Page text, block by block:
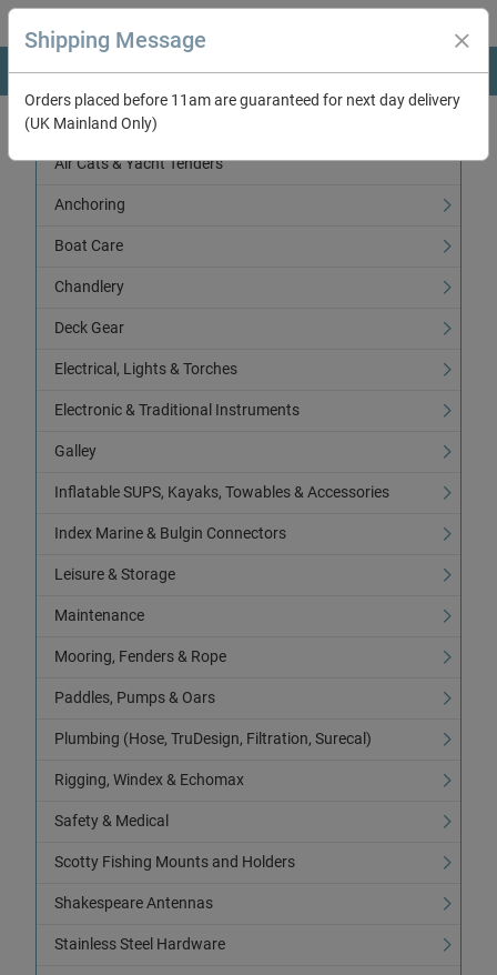
Categories
Air Cats & Yacht Tenders
Anchoring
Boat Care
Chandlery
Deck Gear
Electrical, Lights & Torches
Electronic & Traditional Instruments
Galley
Inflatable SUPS, Kayaks, Towables & Accessories
Index Marine & Bulgin Connectors
Leisure & Storage
Maintenance
Mooring, Fenders & Rope
Paddles, Pumps & Oars
Plumbing (Hose, TruDesign, Filtration, Surecal)
Rigging, Windex & Echomax
Safety & Medical
Scotty Fishing Mounts and Holders
Shakespeare Antennas
Stainless Steel Hardware
Shipping Message
Orders placed before 11am are guaranteed for next day delivery
(UK Mainland Only)